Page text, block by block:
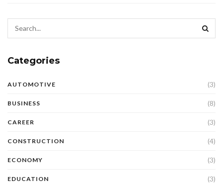
Categories
AUTOMOTIVE (3)
BUSINESS (8)
CAREER (3)
CONSTRUCTION (4)
ECONOMY (3)
EDUCATION (3)